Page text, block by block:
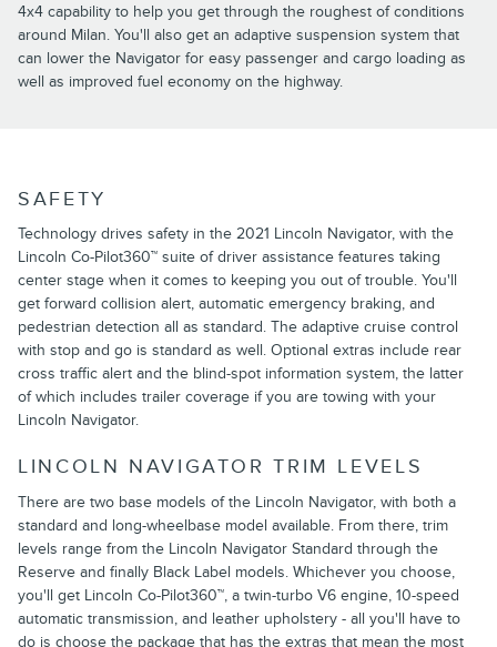
4x4 capability to help you get through the roughest of conditions
around Milan. You'll also get an adaptive suspension system that
can lower the Navigator for easy passenger and cargo loading as
well as improved fuel economy on the highway.
SAFETY
Technology drives safety in the 2021 Lincoln Navigator, with the
Lincoln Co-Pilot360™ suite of driver assistance features taking
center stage when it comes to keeping you out of trouble. You'll
get forward collision alert, automatic emergency braking, and
pedestrian detection all as standard. The adaptive cruise control
with stop and go is standard as well. Optional extras include rear
cross traffic alert and the blind-spot information system, the latter
of which includes trailer coverage if you are towing with your
Lincoln Navigator.
LINCOLN NAVIGATOR TRIM LEVELS
There are two base models of the Lincoln Navigator, with both a
standard and long-wheelbase model available. From there, trim
levels range from the Lincoln Navigator Standard through the
Reserve and finally Black Label models. Whichever you choose,
you'll get Lincoln Co-Pilot360™, a twin-turbo V6 engine, 10-speed
automatic transmission, and leather upholstery - all you'll have to
do is choose the package that has the extras that mean the most